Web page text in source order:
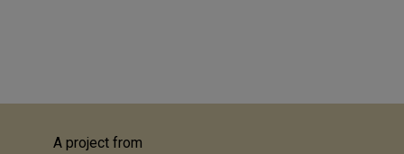
A project from